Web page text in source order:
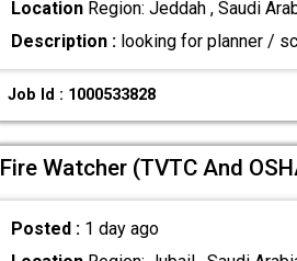
LocationRegion: Jeddah , Saudi
Description :looking for planner /
Job Id : 1000533828
Fire Watcher (TVTC And
Posted : 1 day ago